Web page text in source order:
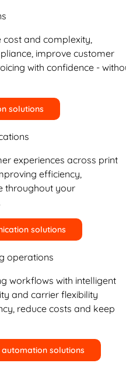
cost and complexity,
improve customer
with confidence -
solutions
experiences across print
efficiency,
throughout your
solutions
operations
workflows with intelligent
and carrier flexibility
reduce costs and keep
solutions